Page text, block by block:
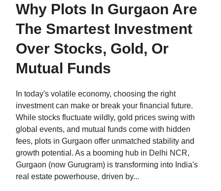
Why Plots In Gurgaon Are
The Smartest Investment
Over Stocks, Gold, Or
Mutual Funds
In today's volatile economy, choosing the right
investment can make or break your financial future.
While stocks fluctuate wildly, gold prices swing with
global events, and mutual funds come with hidden
fees, plots in Gurgaon offer unmatched stability and
growth potential. As a booming hub in Delhi NCR,
Gurgaon (now Gurugram) is transforming into India's
real estate powerhouse, driven by...